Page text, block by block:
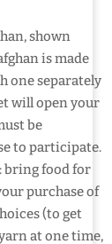
shown
is made
one separately
will open your
be
to participate.
bring food for
purchase of
(to get
at one time,